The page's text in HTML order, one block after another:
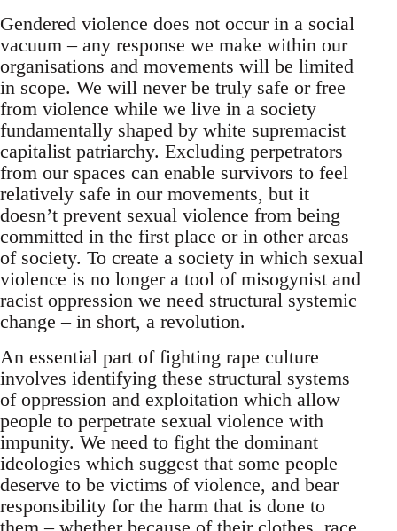
Gendered violence does not occur in a social
vacuum – any response we make within our
organisations and movements will be limited
in scope. We will never be truly safe or free
from violence while we live in a society
fundamentally shaped by white supremacist
capitalist patriarchy. Excluding perpetrators
from our spaces can enable survivors to feel
relatively safe in our movements, but it
doesn’t prevent sexual violence from being
committed in the first place or in other areas
of society. To create a society in which sexual
violence is no longer a tool of misogynist and
racist oppression we need structural systemic
change – in short, a revolution.
An essential part of fighting rape culture
involves identifying these structural systems
of oppression and exploitation which allow
people to perpetrate sexual violence with
impunity. We need to fight the dominant
ideologies which suggest that some people
deserve to be victims of violence, and bear
responsibility for the harm that is done to